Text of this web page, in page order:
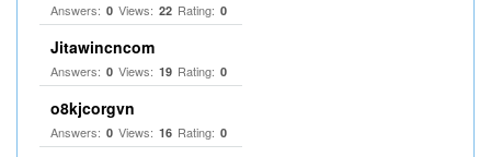
Answers: 0 Views: 22 Rating: 0
Jitawincncom
Answers: 0 Views: 19 Rating: 0
o8kjcorgvn
Answers: 0 Views: 16 Rating: 0